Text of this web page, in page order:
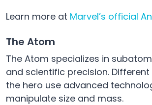
Learn more at Marvel’s official
The Atom
The Atom specializes in
and scientific precision.
the hero use advanced
manipulate size and mass.